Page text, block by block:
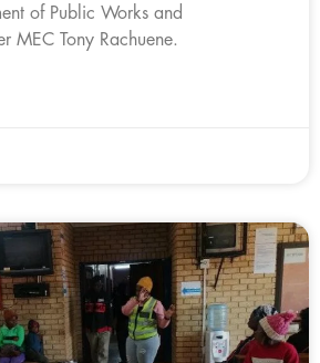
of Public Works and
MEC Tony Rachuene.